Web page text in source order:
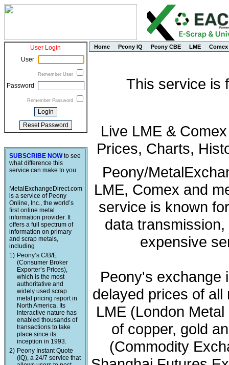
User Login
User
Remember User
Password
Remember Password
SUBSCRIBE NOWto see
what difference this
service can make to you.
MetalExchangeDirect.com
is a service of Peony
Online, Inc., the world’s
first online metal
information provider. It
offers a full spectrum of
information on primary
and scrap metals,
including
1) Peony’s C/B/E
(Consumer Broker
Exporter’s Prices),
which is the most
authoritative and
widely used scrap
metal pricing report in
North America. Its
interactive nature has
enabled thousands of
transactions to take
place since its
inception in 1993.
2) Peony Instant Quote
(IQ), a 24/7 service that
Home Peony IQ Peony CBE LME Comex
This service is
Live LME &
Prices, Charts,
Peony/
LME, Comex and
service is known
data
expensive
Peony's exchange
delayed prices of
LME (London
of copper, gold
(Commodity